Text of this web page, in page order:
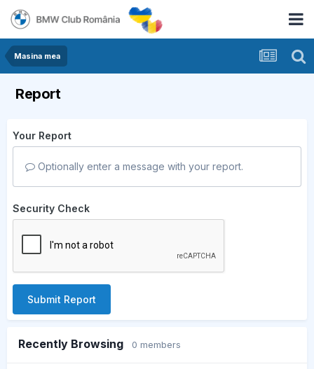
Masina mea
Report
Your Report
Optionally enter a message with your report.
Security Check
Submit Report
Recently Browsing 0 members